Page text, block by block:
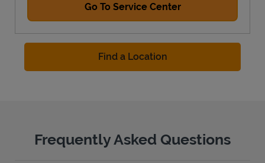
Go To Service Center
Find a Location
Frequently Asked Questions